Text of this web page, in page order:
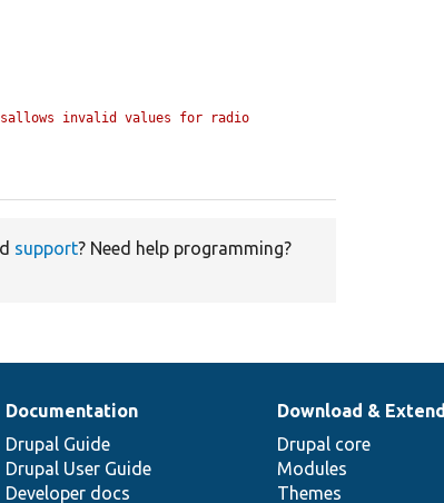
invalid values for radio
support? Need help programming?
Documentation
Drupal Guide
Drupal User Guide
Developer docs
Download & Extend
Drupal core
Modules
Themes